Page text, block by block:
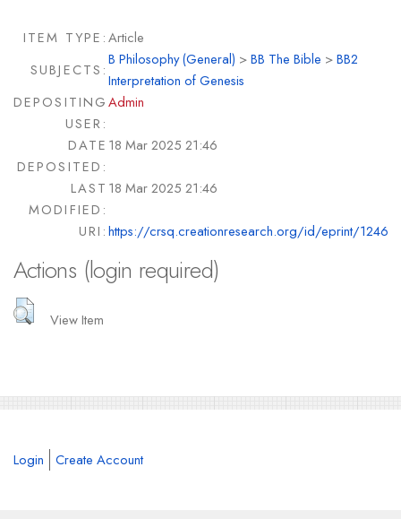
ITEM TYPE:Article
SUBJECTS:
B Philosophy (General) >BB The Bible >BB2
Interpretation of Genesis
DEPOSITING
USER:
Admin
DATE
DEPOSITED:
18 Mar 2025 21:46
LAST
MODIFIED:
18 Mar 2025 21:46
URI:https://crsq.creationresearch.org/id/eprint/1246
Actions (login required)
View Item
Login Create Account